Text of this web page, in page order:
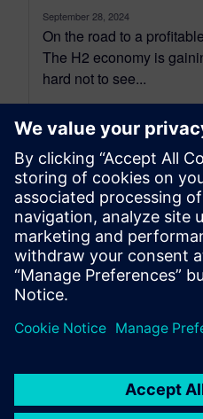
September 28, 2024
On the road to a
The H2 economy is
hard not to see...
By Amy Varghese
4 MIN READ
leave a reply